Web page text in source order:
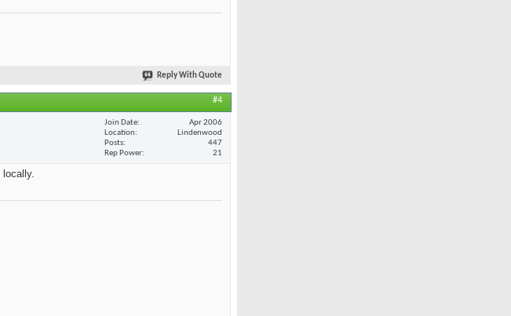
Reply With Quote
#4
Join Date
Apr 2006
Location
Lindenwood
Posts
447
Rep Power
21